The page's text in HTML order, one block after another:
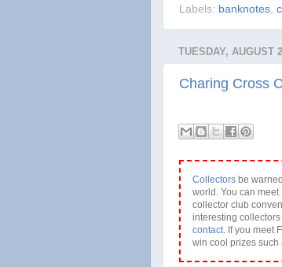
Labels: banknotes,
TUESDAY, AUGUST
Charing Cross
Collectors be
world. You can meet
collector club
interesting
contact . If you
win cool prizes